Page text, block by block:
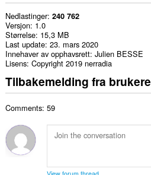
Nedlastinger 240 762
Versjon 1.0
Størrelse 15,3 MB
Last update 23. mars 2020
Innehaver av opphavsrett Julien BESSE
Lisens Copyright 2019 nerradia
Tilbakemelding fra brukere
Comments: 59